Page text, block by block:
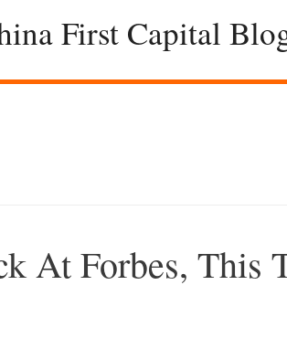
First Capital
At Forbes, This